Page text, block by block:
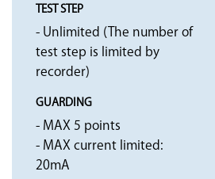
TEST STEP
- Unlimited (The number of
test step is limited by
recorder)
GUARDING
- MAX 5 points
- MAX current limited:
20mA